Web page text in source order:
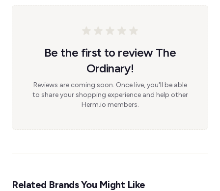
Be the first to review The
Ordinary!
Reviews are coming soon. Once live, you'll be able
to share your shopping experience and help other
Herm.io members.
Related Brands You Might Like